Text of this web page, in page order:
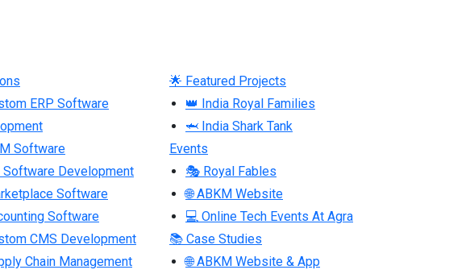
ERP Software
Software
Software Development
Software
Software
CMS Development
Chain Management
🌟 Featured Projects
👑 India Royal Families
🦈 India Shark Tank
Events
🎭 Royal Fables
🌐 ABKM Website
💻 Online Tech Events At Agra
📚 Case Studies
🌐 ABKM Website & App